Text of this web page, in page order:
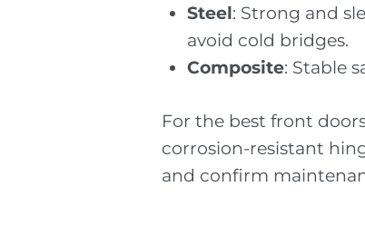
Steel: Strong and
avoid cold bridges.
Composite: Stable
For the best front
corrosion-resistant
and confirm